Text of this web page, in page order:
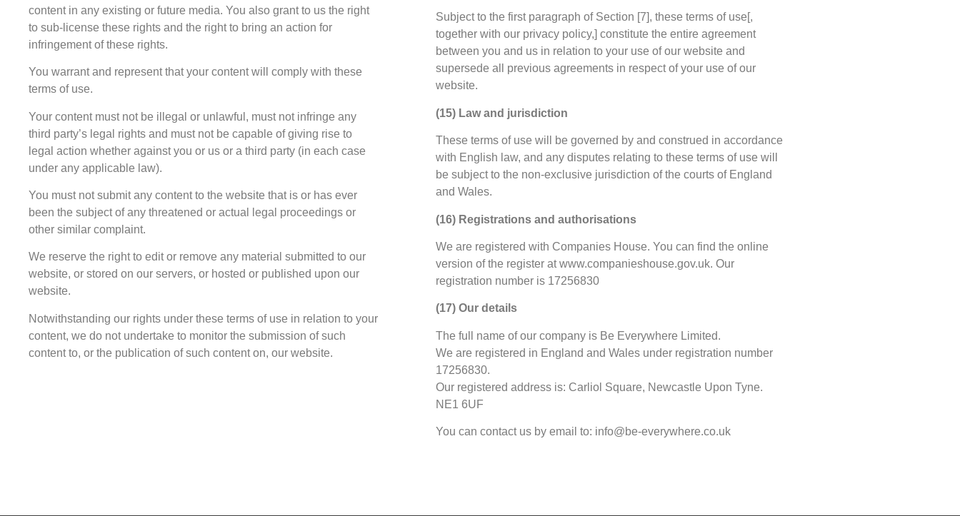
content in any existing or future media. You also grant to us the right
to sub-license these rights and the right to bring an action for
infringement of these rights.
You warrant and represent that your content will comply with these
terms of use.
Your content must not be illegal or unlawful, must not infringe any
third party’s legal rights and must not be capable of giving rise to
legal action whether against you or us or a third party (in each case
under any applicable law).
You must not submit any content to the website that is or has ever
been the subject of any threatened or actual legal proceedings or
other similar complaint.
We reserve the right to edit or remove any material submitted to our
website, or stored on our servers, or hosted or published upon our
website.
Notwithstanding our rights under these terms of use in relation to your
content, we do not undertake to monitor the submission of such
content to, or the publication of such content on, our website.
Subject to the first paragraph of Section [7], these terms of use[,
together with our privacy policy,] constitute the entire agreement
between you and us in relation to your use of our website and
supersede all previous agreements in respect of your use of our
website.
(15) Law and jurisdiction
These terms of use will be governed by and construed in accordance
with English law, and any disputes relating to these terms of use will
be subject to the non-exclusive jurisdiction of the courts of England
and Wales.
(16) Registrations and authorisations
We are registered with Companies House. You can find the online
version of the register at www.companieshouse.gov.uk. Our
registration number is 17256830
(17) Our details
The full name of our company is Be Everywhere Limited.
We are registered in England and Wales under registration number
17256830.
Our registered address is: Carliol Square, Newcastle Upon Tyne.
NE1 6UF
You can contact us by email to: info@be-everywhere.co.uk